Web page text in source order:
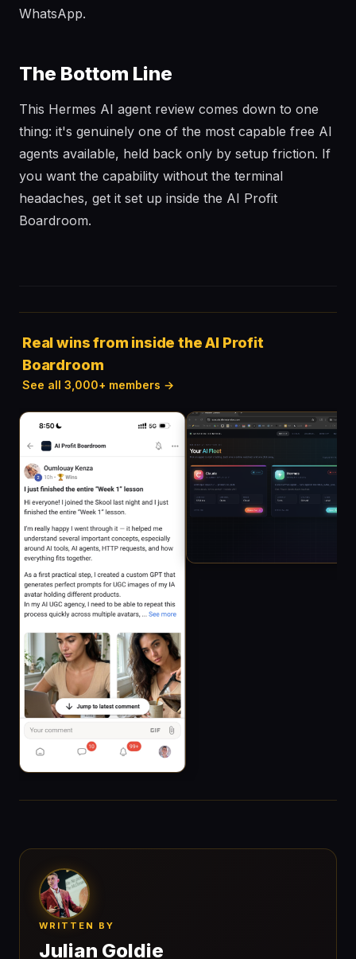
WhatsApp.
The Bottom Line
This Hermes AI agent review comes down to one
thing: it's genuinely one of the most capable free AI
agents available, held back only by setup friction. If
you want the capability without the terminal
headaches, get it set up inside the AI Profit
Boardroom.
Real wins from inside the AI Profit
Boardroom
See all 3,000+ members →
WRITTEN BY
Julian Goldie